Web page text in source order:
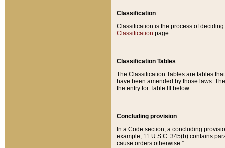
Classification
Classification is the process of
Classification page.
Classification Tables
The Classification Tables are tables
have been amended by those laws.
the entry for Table III below.
Concluding provision
In a Code section, a concluding
example, 11 U.S.C. 345(b) contains
cause orders otherwise.”